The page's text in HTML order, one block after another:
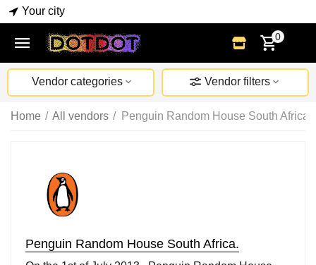
Your city
0
Vendor categories Vendor filters
Home / All vendors / Penguin Random House South Africa.
Penguin Random House South Africa.